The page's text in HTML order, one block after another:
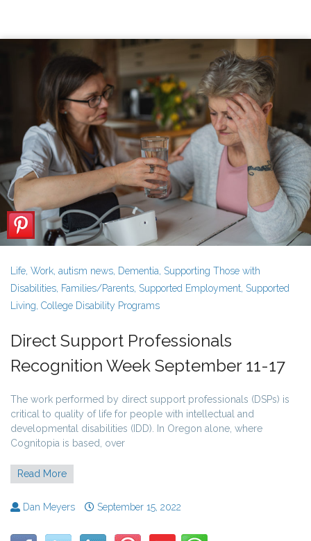
Life, Work, autism news, Dementia, Supporting Those with
Disabilities, Families/Parents, Supported Employment, Supported
Living, College Disability Programs
Direct Support Professionals
Recognition Week September 11-17
The work performed by direct support professionals (DSPs) is
critical to quality of life for people with intellectual and
developmental disabilities (IDD). In Oregon alone, where
Cognitopia is based, over
Read More
Dan Meyers September 15, 2022